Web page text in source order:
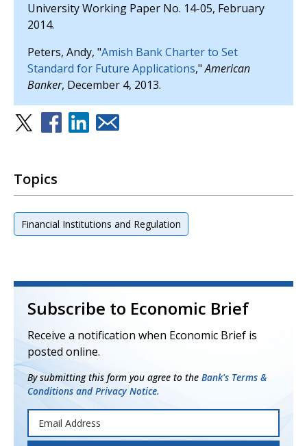
University Working Paper No. 14-05, February
2014.
Peters, Andy, "Amish Bank Charter to Set
Standard for Future Applications,"American
Banker, December 4, 2013.
Topics
Financial Institutions and Regulation
Subscribe to Economic Brief
Receive a notification when Economic Brief is
posted online.
By submitting this form you agree to the Bank's Terms &
Conditions and Privacy Notice.